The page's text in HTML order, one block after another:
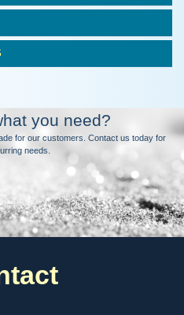
you need?
for our customers. Contact us today for
needs.